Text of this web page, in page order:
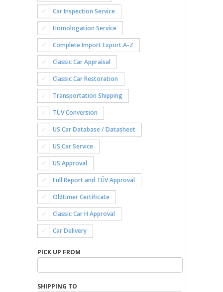
Car Inspection Service
Homologation Service
Complete Import Export A-Z
Classic Car Appraisal
Classic Car Restoration
Transportation Shipping
TÜV Conversion
US Car Database / Datasheet
US Car Service
US Approval
Full Report and TÜV Approval
Oldtimer Certificate
Classic Car H Approval
Car Delivery
PICK UP FROM
SHIPPING TO